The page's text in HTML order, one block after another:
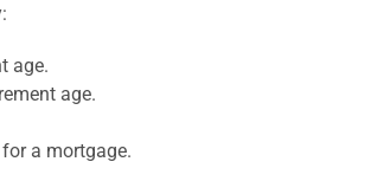
age.
age.
a mortgage.